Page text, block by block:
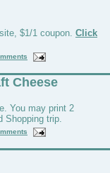
$1/1 coupon. Click
Cheese
You may print 2
Shopping trip.